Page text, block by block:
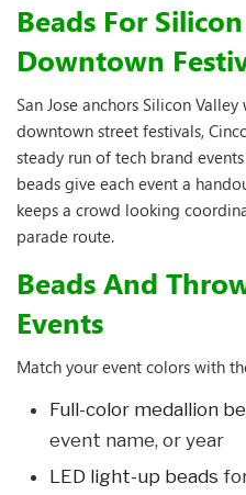
Beads For
Downtown
San Jose anchors Silicon
downtown street festivals,
steady run of tech brand
beads give each event a
keeps a crowd looking
parade route.
Beads And
Events
Match your event colors with
Full-color medallion
event name, or year
LED light-up beads